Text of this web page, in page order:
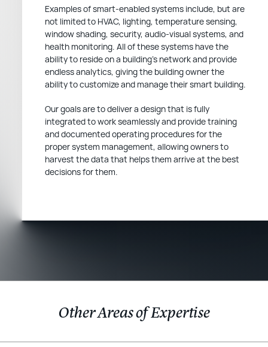
Examples of smart-enabled systems include, but are
not limited to HVAC, lighting, temperature sensing,
window shading, security, audio-visual systems, and
health monitoring. All of these systems have the
ability to reside on a building’s network and provide
endless analytics, giving the building owner the
ability to customize and manage their smart building.
Our goals are to deliver a design that is fully
integrated to work seamlessly and provide training
and documented operating procedures for the
proper system management, allowing owners to
harvest the data that helps them arrive at the best
decisions for them.
Other Areas of Expertise